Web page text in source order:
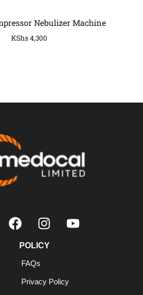
Nebulizer Machine
KShs4,300
POLICY
FAQs
Privacy Policy